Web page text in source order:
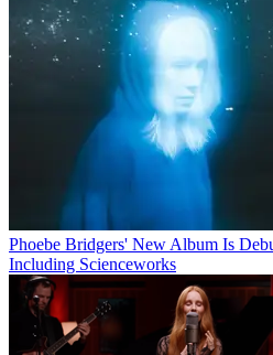
Phoebe Bridgers' New Album Is
Including Scienceworks